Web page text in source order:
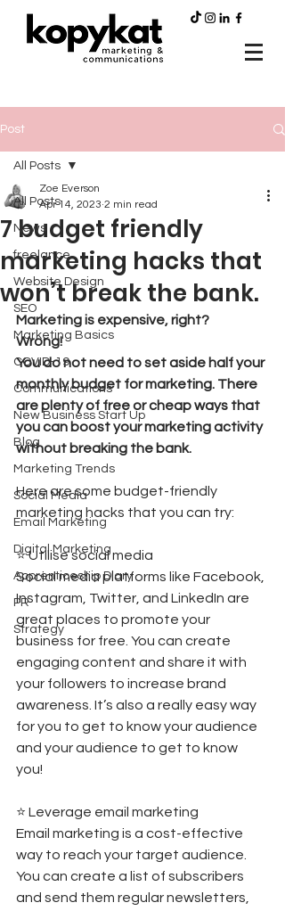
Post
All Posts
News
freelance
Website Design
SEO
Marketing Basics
COVID-19
Communications
New Business Start Up
Blog
Marketing Trends
Social Media
Email Marketing
Digital Marketing
Apprenticeship Diary
PR
Strategy
All Posts
7 budget friendly
marketing hacks that
won’t break the bank.
Zoe Everson
Apr 14, 2023 2 min read
Marketing is expensive, right?
Wrong!
You do not need to set aside half your
monthly budget for marketing. There
are plenty of free or cheap ways that
you can boost your marketing activity
without breaking the bank.
Here are some budget-friendly
marketing hacks that you can try:
⭐️ Utilise social media
Social media platforms like Facebook,
Instagram, Twitter, and LinkedIn are
great places to promote your
business for free. You can create
engaging content and share it with
your followers to increase brand
awareness. It’s also a really easy way
for you to get to know your audience
and your audience to get to know
you!
⭐️ Leverage email marketing
Email marketing is a cost-effective
way to reach your target audience.
You can create a list of subscribers
and send them regular newsletters,